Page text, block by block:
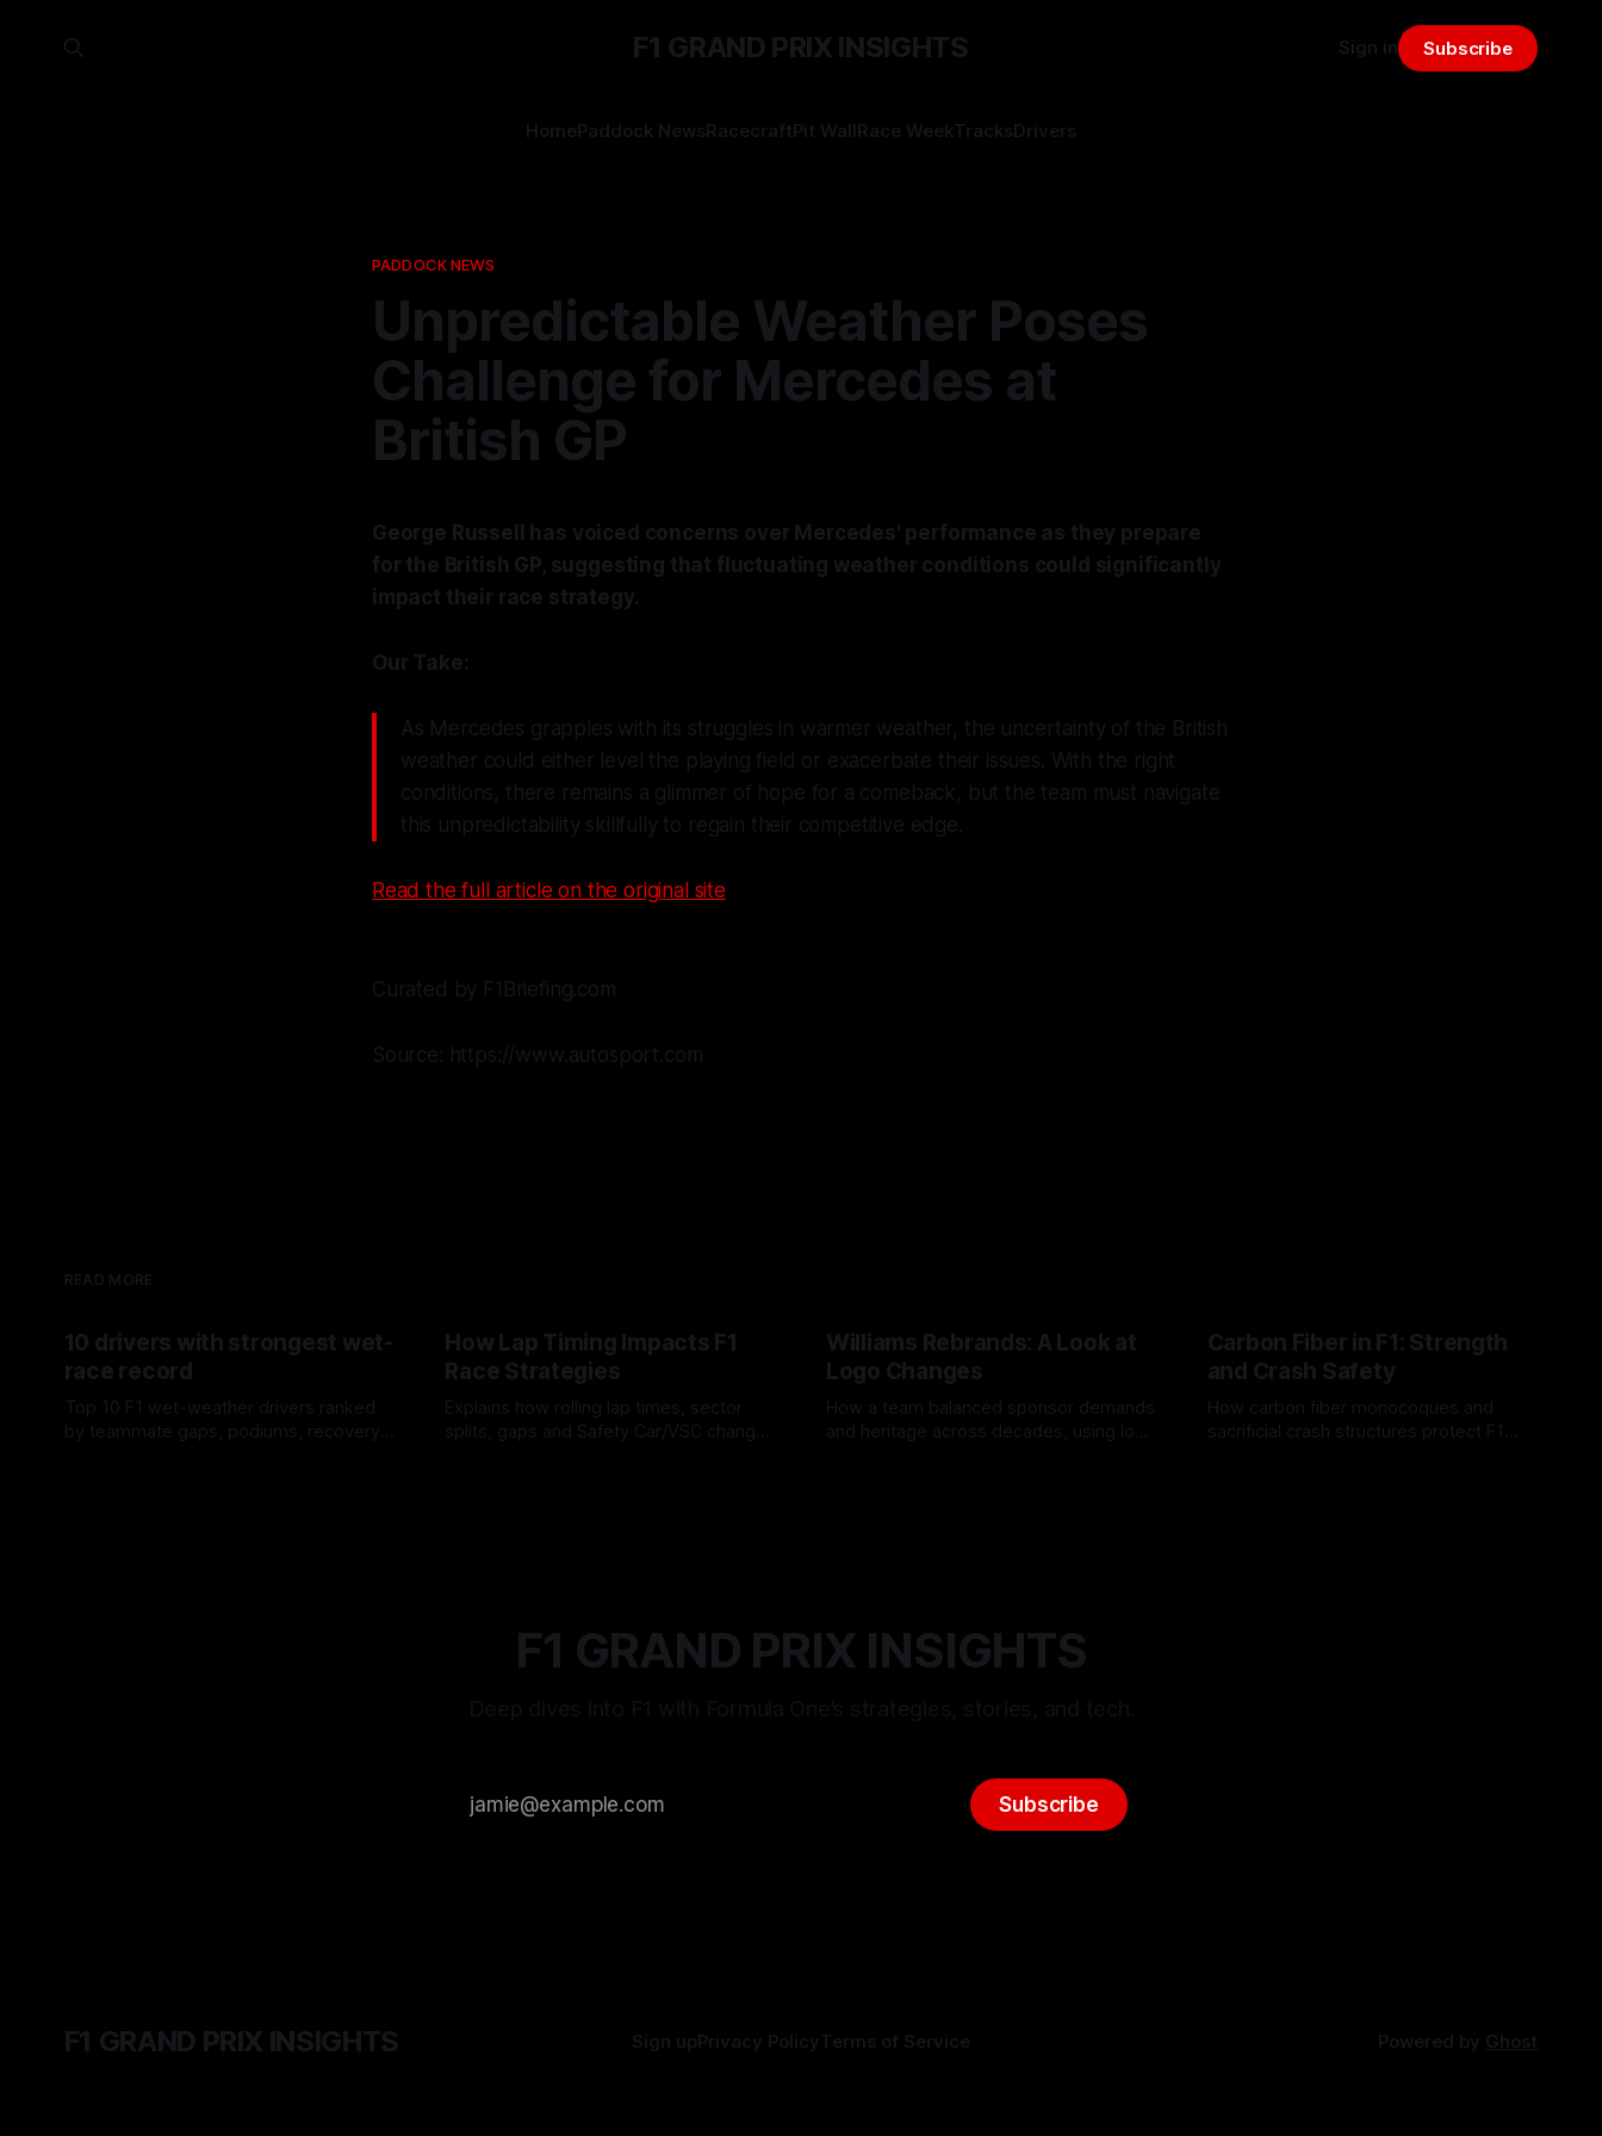
F1 GRAND PRIX INSIGHTS
HomePaddock NewsRacecraftPit WallRace WeekTracksDrivers
Sign in Subscribe
PADDOCK NEWS
Unpredictable Weather Poses
Challenge for Mercedes at
British GP
George Russell has voiced concerns over Mercedes' performance as they prepare
for the British GP, suggesting that fluctuating weather conditions could significantly
impact their race strategy.
Our Take:
As Mercedes grapples with its struggles in warmer weather, the uncertainty of the British
weather could either level the playing field or exacerbate their issues. With the right
conditions, there remains a glimmer of hope for a comeback, but the team must navigate
this unpredictability skillfully to regain their competitive edge.
Read the full article on the original site
Curated by F1Briefing.com
Source: https://www.autosport.com
READ MORE
10 drivers with strongest wet-
race record
Top 10 F1 wet-weather drivers ranked
by teammate gaps, podiums, recovery
How Lap Timing Impacts F1
Race Strategies
Explains how rolling lap times, sector
splits, gaps and Safety Car/VSC change
Williams Rebrands: A Look at
Logo Changes
How a team balanced sponsor demands
and heritage across decades, using logo
Carbon Fiber in F1: Strength
and Crash Safety
How carbon fiber monocoques and
sacrificial crash structures protect F1
F1 GRAND PRIX INSIGHTS
Subscribe
F1 GRAND PRIX INSIGHTS Sign upPrivacy PolicyTerms of Service Powered by Ghost